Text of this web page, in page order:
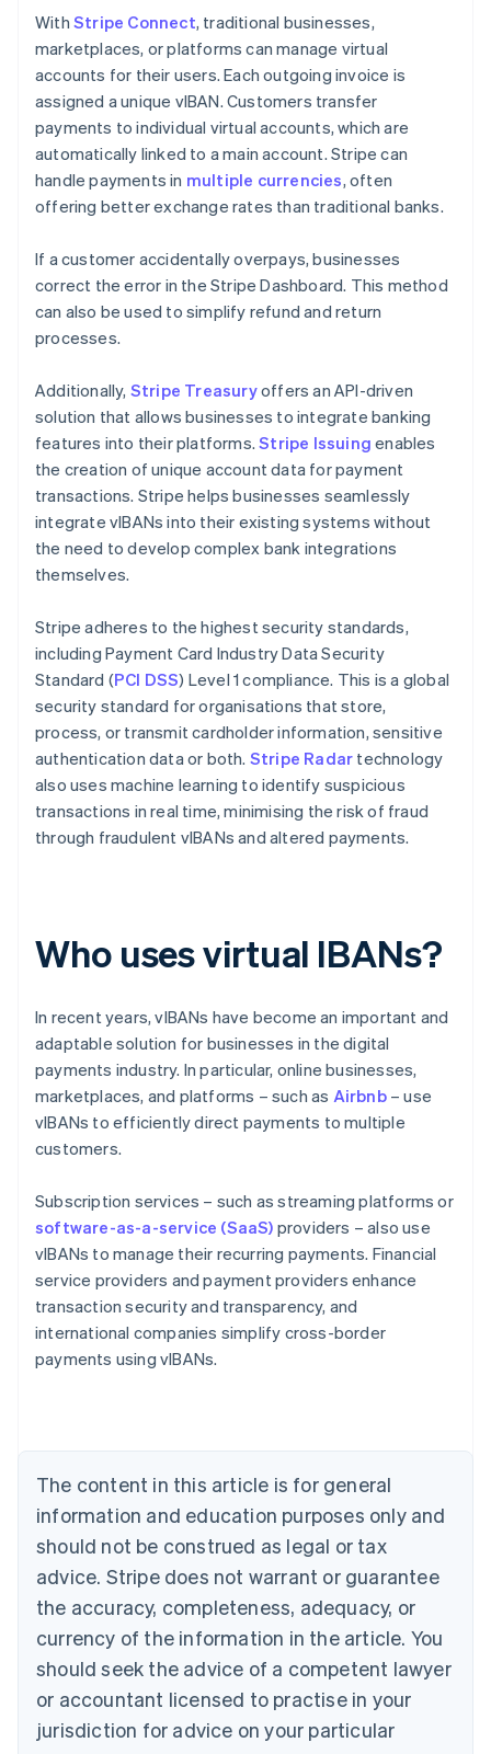
With Stripe Connect, traditional businesses,
marketplaces, or platforms can manage virtual
accounts for their users. Each outgoing invoice is
assigned a unique vIBAN. Customers transfer
payments to individual virtual accounts, which are
automatically linked to a main account. Stripe can
handle payments in multiple currencies, often
offering better exchange rates than traditional banks.
If a customer accidentally overpays, businesses
correct the error in the Stripe Dashboard. This method
can also be used to simplify refund and return
processes.
Additionally, Stripe Treasuryoffers an API-driven
solution that allows businesses to integrate banking
features into their platforms.Stripe Issuing enables
the creation of unique account data for payment
transactions. Stripe helps businesses seamlessly
integrate vIBANs into their existing systems without
the need to develop complex bank integrations
themselves.
Stripe adheres to the highest security standards,
including Payment Card Industry Data Security
Standard (PCI DSS) Level 1 compliance. This is a global
security standard for organisations that store,
process, or transmit cardholder information, sensitive
authentication data or both. Stripe Radar technology
also uses machine learning to identify suspicious
transactions in real time, minimising the risk of fraud
through fraudulent vIBANs and altered payments.
Who uses virtual IBANs?
In recent years, vIBANs have become an important and
adaptable solution for businesses in the digital
payments industry. In particular, online businesses,
marketplaces, and platforms – such as Airbnb– use
vIBANs to efficiently direct payments to multiple
customers.
Subscription services – such as streaming platforms or
software-as-a-service (SaaS) providers – also use
vIBANs to manage their recurring payments. Financial
service providers and payment providers enhance
transaction security and transparency, and
international companies simplify cross-border
payments using vIBANs.
The content in this article is for general
information and education purposes only and
should not be construed as legal or tax
advice. Stripe does not warrant or guarantee
the accuracy, completeness, adequacy, or
currency of the information in the article. You
should seek the advice of a competent lawyer
or accountant licensed to practise in your
jurisdiction for advice on your particular
Australia
English
NederlandsFrançaisDeutschEnglish
Brazil
PortuguêsEnglish
Bulgaria
English
EnglishFrançais
Croatia
Italiano
Cyprus
English
Czech Republic
Denmark